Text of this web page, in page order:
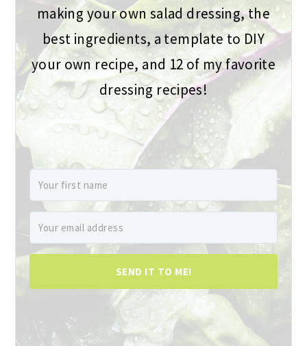
making your own salad dressing, the
best ingredients, a template to DIY
your own recipe, and 12 of my favorite
dressing recipes!
SEND IT TO ME!